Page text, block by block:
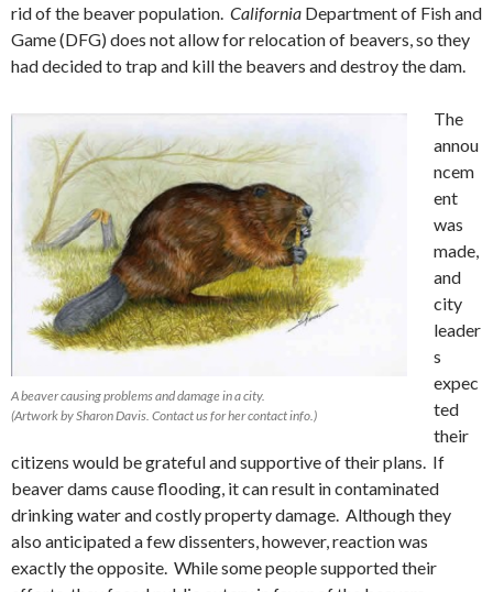
rid of the beaver population. California Department of Fish and
Game (DFG) does not allow for relocation of beavers, so they
had decided to trap and kill the beavers and destroy the dam.
A beaver causing problems and damage in a city.
(Artwork by Sharon Davis. Contact us for her contact info.)
The
annou
ncem
ent
was
made,
and
city
leader
s
expec
ted
their
citizens would be grateful and supportive of their plans. If
beaver dams cause flooding, it can result in contaminated
drinking water and costly property damage. Although they
also anticipated a few dissenters, however, reaction was
exactly the opposite. While some people supported their